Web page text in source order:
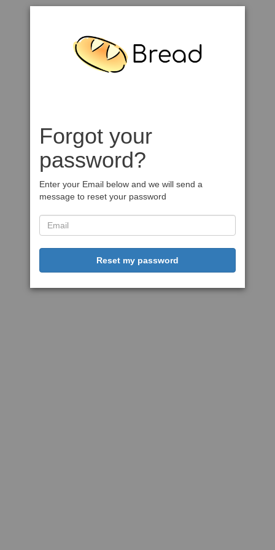
Forgot your
password?
Enter your Email below and we will send a
message to reset your password
Reset my password